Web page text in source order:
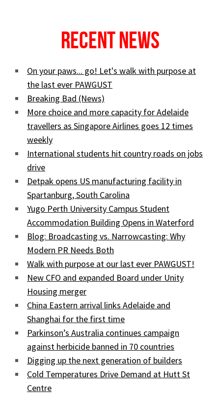
Recent News
On your paws... go! Let's walk with purpose at
the last ever PAWGUST
Breaking Bad (News)
More choice and more capacity for Adelaide
travellers as Singapore Airlines goes 12 times
weekly
International students hit country roads on jobs
drive
Detpak opens US manufacturing facility in
Spartanburg, South Carolina
Yugo Perth University Campus Student
Accommodation Building Opens in Waterford
Blog: Broadcasting vs. Narrowcasting: Why
Modern PR Needs Both
Walk with purpose at our last ever PAWGUST!
New CFO and expanded Board under Unity
Housing merger
China Eastern arrival links Adelaide and
Shanghai for the first time
Parkinson’s Australia continues campaign
against herbicide banned in 70 countries
Digging up the next generation of builders
Cold Temperatures Drive Demand at Hutt St
Centre